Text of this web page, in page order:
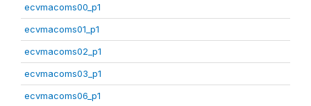
ecvmacoms00_p1
ecvmacoms01_p1
ecvmacoms02_p1
ecvmacoms03_p1
ecvmacoms06_p1